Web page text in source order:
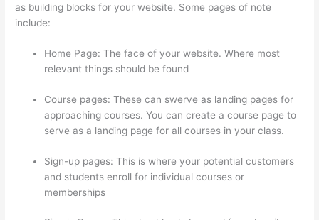
as building blocks for your website. Some pages of note
include:
Home Page: The face of your website. Where most
relevant things should be found
Course pages: These can swerve as landing pages for
approaching courses. You can create a course page to
serve as a landing page for all courses in your class.
Sign-up pages: This is where your potential customers
and students enroll for individual courses or
memberships